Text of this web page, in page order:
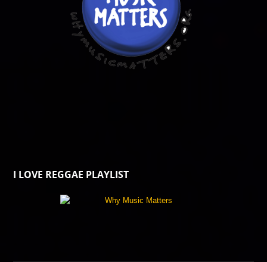
I LOVE REGGAE PLAYLIST